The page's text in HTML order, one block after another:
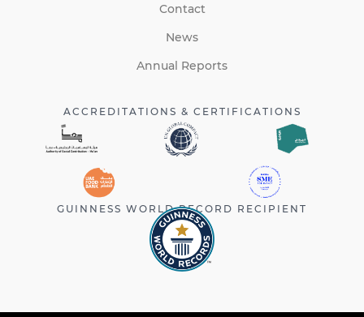
Contact
News
Annual Reports
ACCREDITATIONS & CERTIFICATIONS
GUINNESS WORLD RECORD RECIPIENT